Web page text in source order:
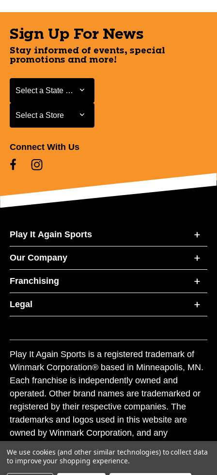
Sign Up For News
Stay informed of events, special
promotions and more!
Select a State or Province
Select a State or Province
Select a Store
Select a Store
Connect With Us
Play It Again Sports
Our Company
Franchising
Legal
Play It Again Sports is a registered trademark of
Winmark Corporation® based in Minneapolis, MN.
Each franchise is independently owned and
operated. Other brand names are trademarked or
registered by their respective companies. The
trademarks and logos used in this website are
owned by Winmark Corporation, and any
subject to action under federal and state trademark
laws.
We use cookies (and other similar technologies) to collect data
to improve your shopping experience.